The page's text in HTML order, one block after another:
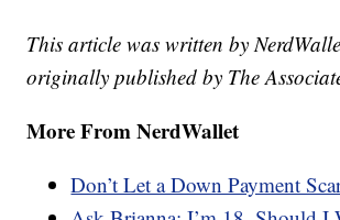
This article was written by
originally published by The
More From NerdWallet
Don’t Let a Down Payment